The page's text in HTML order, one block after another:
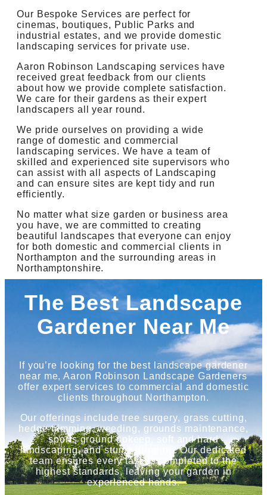
Our Bespoke Services are perfect for
cinemas, boutiques, Public Parks and
industrial estates, and we provide domestic
landscaping services for private use.
Aaron Robinson Landscaping services have
received great feedback from our clients
about how we provide complete satisfaction.
We care for their gardens as their expert
landscapers all year round.
We pride ourselves on providing a wide
range of domestic and commercial
landscaping services. We have a team of
skilled and experienced site supervisors who
can assist with all aspects of Landscaping
and can ensure sites are kept tidy and run
efficiently.
No matter what size garden or business area
you have, we are committed to creating
beautiful landscapes that everyone can enjoy
for both domestic and commercial clients in
Northampton and the surrounding areas in
Northamptonshire.
The Best Landscape
Gardener Near Me
If you’re looking for the best landscape gardener
near me, Aaron Robinson Landscape Gardeners
offer expert services to commercial and domestic
clients throughout Northampton.
Our offerings include tree surgery, grass cutting,
hedge trimming, weeding, grounds maintenance,
sports ground upkeep, soft and hard
landscaping, and stump grinding. Our dedicated
team ensures every task is completed to the
highest standards, leaving your garden in
experienced hands.